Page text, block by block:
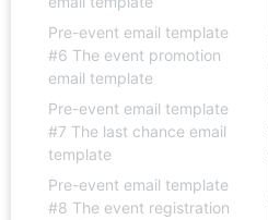
Pre-event email template
#6 The event promotion
email template
Pre-event email template
#7 The last chance email
template
Pre-event email template
#8 The event registration